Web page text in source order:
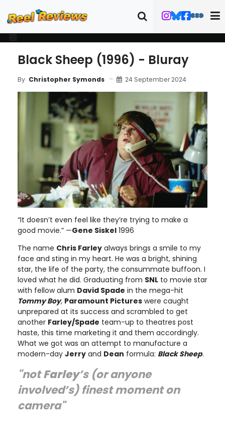
Black Sheep (1996) - Bluray
By Christopher Symonds 24 September 2024
“It doesn’t even feel like they’re trying to make a
good movie.” —Gene Siskel 1996
The name Chris Farley always brings a smile to my
face and sting in my heart. He was a bright, shining
star, the life of the party, the consummate buffoon. I
loved what he did. Graduating from SNL to movie star
with fellow alum David Spade in the mega-hit
Tommy Boy, Paramount Pictures were caught
unprepared at its success and scrambled to get
another Farley/Spade team-up to theatres post
haste, this time marketing it and them accordingly.
What we got was an attempt to manufacture a
modern-day Jerry and Dean formula: Black Sheep.
"notFarley’s (or anyone
involved’s) finest moment on
camera"